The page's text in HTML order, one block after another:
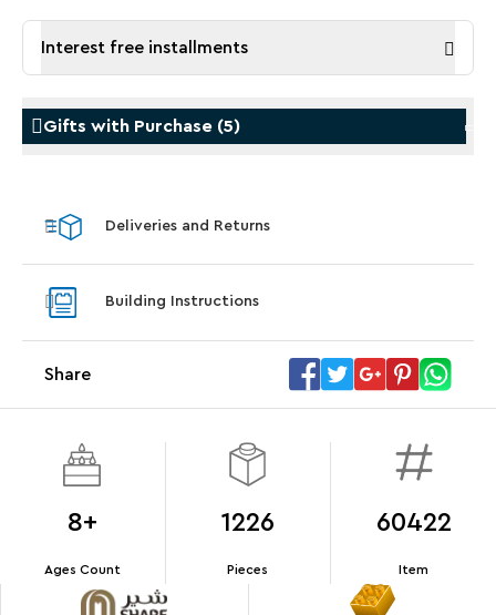
Interest free installments
Gifts with Purchase (5)
With purchases of Koenigsegg Sadair's Spear
Deliveries and Returns
Building Instructions
Share
8+
Ages Count
1226
Pieces
60422
Item